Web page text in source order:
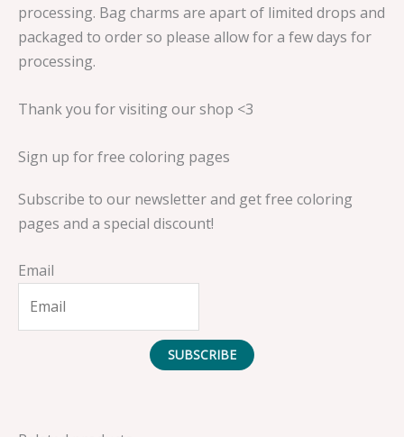
processing. Bag charms are apart of limited drops and
packaged to order so please allow for a few days for
processing.
Thank you for visiting our shop <3
Sign up for free coloring pages
Subscribe to our newsletter and get free coloring
pages and a special discount!
Email
SUBSCRIBE